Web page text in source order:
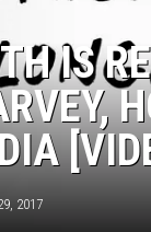
IS
2017